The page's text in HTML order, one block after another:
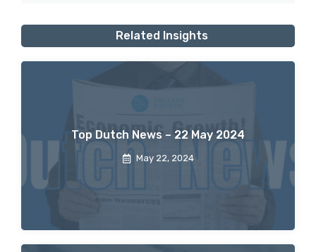
Related Insights
Top Dutch News – 22 May 2024
May 22, 2024